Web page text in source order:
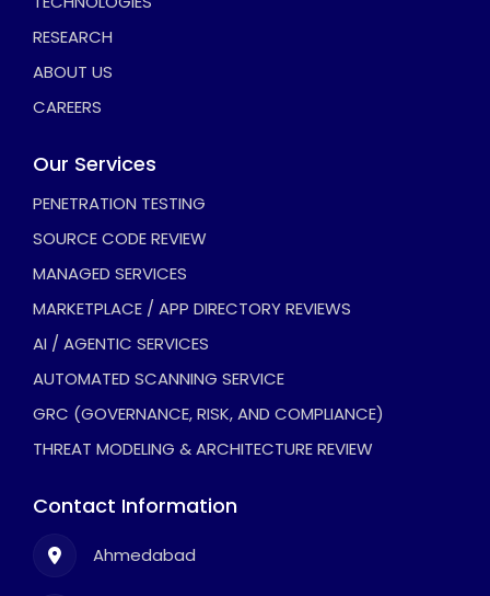
RESEARCH
ABOUT US
CAREERS
Our Services
PENETRATION TESTING
SOURCE CODE REVIEW
MANAGED SERVICES
MARKETPLACE / APP DIRECTORY REVIEWS
AI / AGENTIC SERVICES
AUTOMATED SCANNING SERVICE
GRC (GOVERNANCE, RISK, AND COMPLIANCE)
THREAT MODELING & ARCHITECTURE REVIEW
Contact Information
Ahmedabad